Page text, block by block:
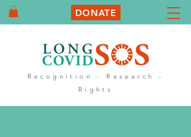
DONATE
Recognition - Research -
Rights